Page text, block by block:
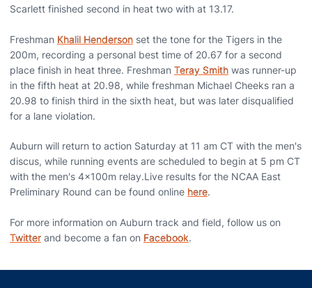
Scarlett finished second in heat two with at 13.17.
Freshman Khalil Henderson set the tone for the Tigers in the
200m, recording a personal best time of 20.67 for a second
place finish in heat three. Freshman Teray Smith was runner-up
in the fifth heat at 20.98, while freshman Michael Cheeks ran a
20.98 to finish third in the sixth heat, but was later disqualified
for a lane violation.
Auburn will return to action Saturday at 11 am CT with the men's
discus, while running events are scheduled to begin at 5 pm CT
with the men's 4x100m relay.Live results for the NCAA East
Preliminary Round can be found online here.
For more information on Auburn track and field, follow us on
Twitter and become a fan on Facebook.